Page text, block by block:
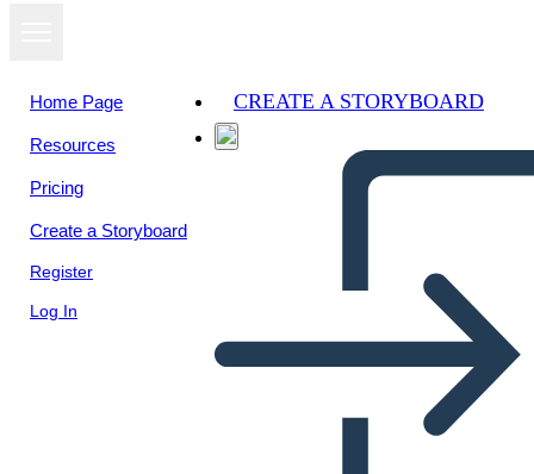
Home Page
Resources
Pricing
Create a Storyboard
Register
Log In
CREATE A STORYBOARD
View as
slideshow